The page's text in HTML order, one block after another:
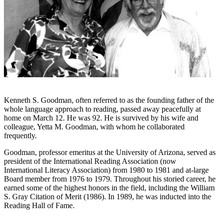
Kenneth S. Goodman, often referred to as the founding father of the
whole language approach to reading, passed away peacefully at
home on March 12. He was 92. He is survived by his wife and
colleague, Yetta M. Goodman, with whom he collaborated
frequently.
Goodman, professor emeritus at the University of Arizona, served as
president of the International Reading Association (now
International Literacy Association) from 1980 to 1981 and at-large
Board member from 1976 to 1979. Throughout his storied career, he
earned some of the highest honors in the field, including the William
S. Gray Citation of Merit (1986). In 1989, he was inducted into the
Reading Hall of Fame.